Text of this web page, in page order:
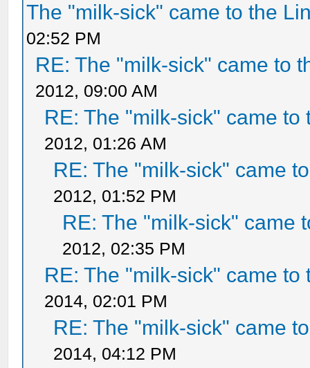
The "milk-sick" came to the
02:52 PM
RE: The "milk-sick" came to
2012, 09:00 AM
RE: The "milk-sick" came to
2012, 01:26 AM
RE: The "milk-sick" came
2012, 01:52 PM
RE: The "milk-sick" came
2012, 02:35 PM
RE: The "milk-sick" came to
2014, 02:01 PM
RE: The "milk-sick" came
2014, 04:12 PM